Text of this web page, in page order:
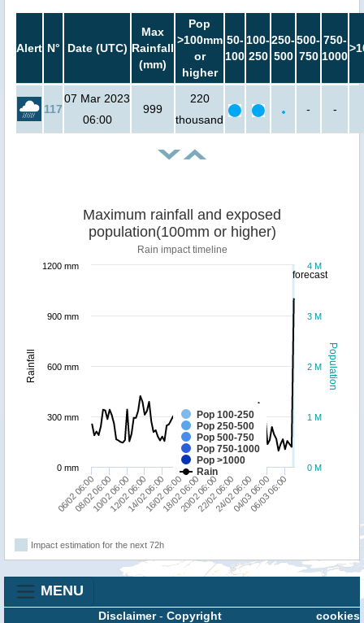
Alert N° Date (UTC)
Max
Rainfall
(mm)
Pop
>100mm
or
higher
50-
100
100-
250
250-
500
500-
750
750-
1000
117
07 Mar 2023
06:00
999
220
thousand
- -
forecast
Population
Rainfall
Maximum rainfall and exposed
population(100mm or higher)
Rain impact timeline
Pop 100-250
Pop 250-500
Pop 500-750
Pop 750-1000
Pop >1000
Rain
06/02 06:00 16/02 06:00 04/03 06:00
08/02 06:00
10/02 06:00
12/02 06:00
14/02 06:0018/02 06:00
20/02 06:00
22/02 06:00
24/02 06:0006/03 06:00
0 M
1 M
2 M
3 M
4 M
0 mm
300 mm
600 mm
900 mm
1200 mm
Impact estimation for the next 72h
MENU
cookies
Disclaimer- Copyright